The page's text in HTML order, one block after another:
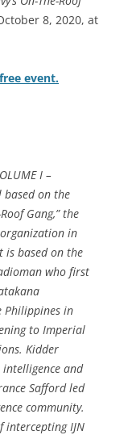
8, 2020, at
event.
I –
based on the
Gang,” the
organization in
is based on the
who first
Philippines in
to Imperial
Kidder
and
Safford led
community.
intercepting IJN